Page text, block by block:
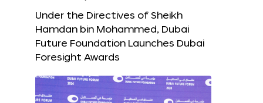
Under the Directives of Sheikh
Hamdan bin Mohammed, Dubai
Future Foundation Launches Dubai
Foresight Awards